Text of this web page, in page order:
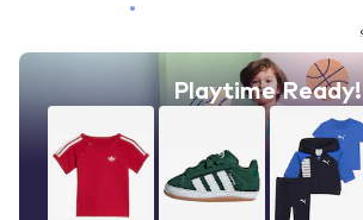
Playtime Ready!